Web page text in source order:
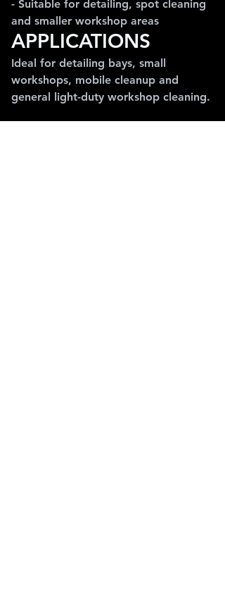
- Suitable for detailing, spot cleaning
and smaller workshop areas
APPLICATIONS
Ideal for detailing bays, small
workshops, mobile cleanup and
general light-duty workshop cleaning.